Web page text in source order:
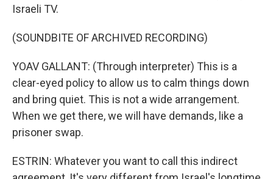
Israeli TV.
(SOUNDBITE OF ARCHIVED RECORDING)
YOAV GALLANT: (Through interpreter) This is a
clear-eyed policy to allow us to calm things down
and bring quiet. This is not a wide arrangement.
When we get there, we will have demands, like a
prisoner swap.
ESTRIN: Whatever you want to call this indirect